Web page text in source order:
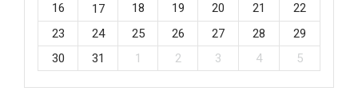
16
17 18 19 20 21
22
23
24 25 26 27 28
29
30
31 1 2 3 4 5